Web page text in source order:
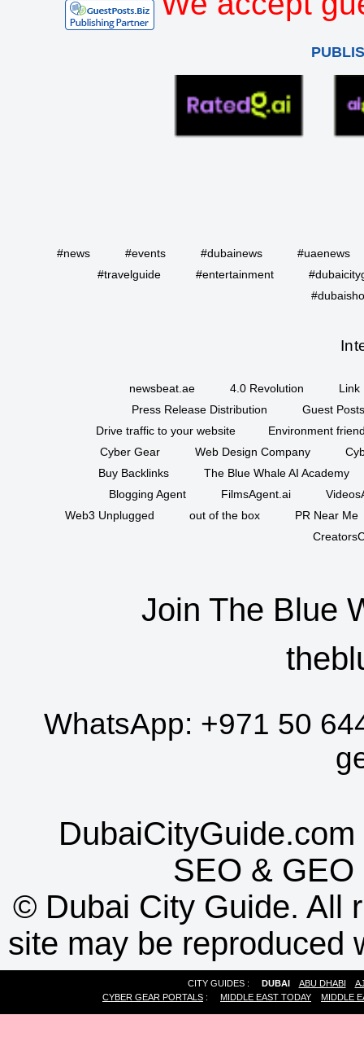
#news #events #dubainews
#uaenews
#travelguide
#entertainment
newsbeat.ae 4.0 Revolution
Link
Press Release Distribution
Guest
Drive traffic to your website
Environment
Cyber Gear
Web Design Company
Buy Backlinks
The Blue Whale AI Academy
Blogging Agent
FilmsAgent.ai
Web3 Unplugged
out of the box
PR Near Me
Join The Blue
WhatsApp: +971 50
SEO & GEO
© Dubai City Guide. All
site may be reproduced
CITY GUIDES : DUBAI ABU DHABI
CYBER GEAR PORTALS : MIDDLE EAST TODAY MIDDLE